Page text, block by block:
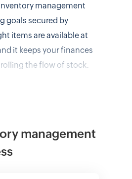
management
goals secured by
items are available at
it keeps your finances
the flow of stock.
management